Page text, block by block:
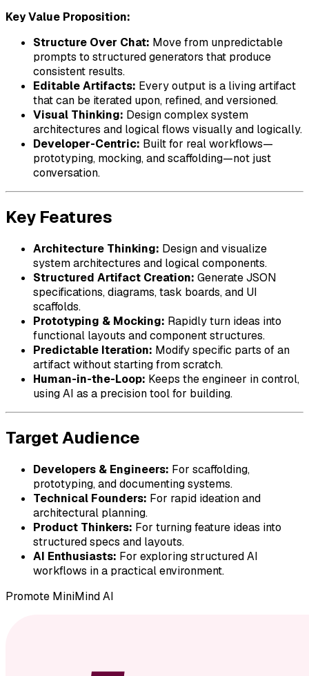
Key Value Proposition:
Structure Over Chat: Move from unpredictable
prompts to structured generators that produce
consistent results.
Editable Artifacts: Every output is a living artifact
that can be iterated upon, refined, and versioned.
Visual Thinking: Design complex system
architectures and logical flows visually and logically.
Developer-Centric: Built for real workflows—
prototyping, mocking, and scaffolding—not just
conversation.
Key Features
Architecture Thinking: Design and visualize
system architectures and logical components.
Structured Artifact Creation: Generate JSON
specifications, diagrams, task boards, and UI
scaffolds.
Prototyping & Mocking: Rapidly turn ideas into
functional layouts and component structures.
Predictable Iteration: Modify specific parts of an
artifact without starting from scratch.
Human-in-the-Loop: Keeps the engineer in control,
using AI as a precision tool for building.
Target Audience
Developers & Engineers: For scaffolding,
prototyping, and documenting systems.
Technical Founders: For rapid ideation and
architectural planning.
Product Thinkers: For turning feature ideas into
structured specs and layouts.
AI Enthusiasts: For exploring structured AI
workflows in a practical environment.
Promote MiniMind AI